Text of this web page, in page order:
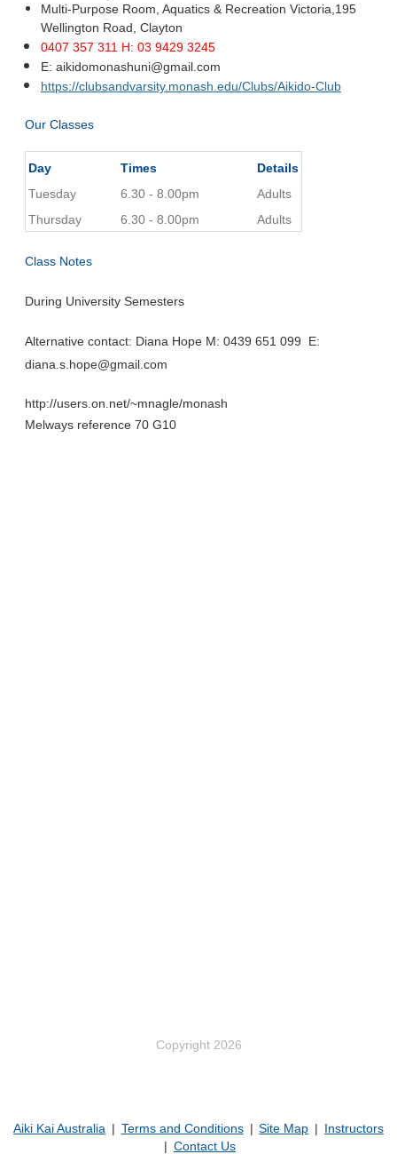
Multi-Purpose Room, Aquatics & Recreation Victoria, 195
Wellington Road, Clayton
0407 357 311 H: 03 9429 3245
E: aikidomonashuni@gmail.com
https://clubsandvarsity.monash.edu/Clubs/Aikido-Club
Our Classes
Day Times
Details
Tuesday
6.30 - 8.00pm
Adults
Thursday
6.30 - 8.00pm Adults
Class Notes
During University Semesters
Alternative contact: Diana Hope M: 0439 651 099 E:
diana.s.hope@gmail.com
http://users.on.net/~mnagle/monash
Melways reference 70 G10
Copyright 2026
Aiki Kai Australia Terms and Conditions Site Map
Instructors
Contact Us